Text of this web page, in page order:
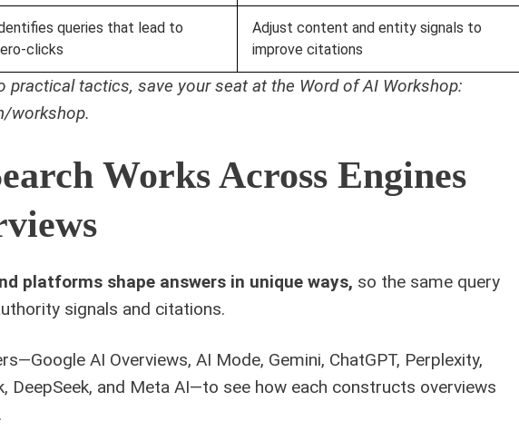
queries that lead to
Adjust content and entity signals to
improve citations
practical tactics, save your seat at the Word of AI Workshop:
workshop.
Works Across Engines
platforms shape answers in unique ways, so the same query
signals and citations.
AI Overviews, AI Mode, Gemini, ChatGPT, Perplexity,
DeepSeek, and Meta AI—to see how each constructs overviews